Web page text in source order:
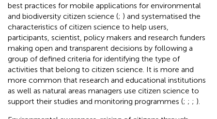
best practices for mobile applications for environmental
and biodiversity citizen science (; ) and systematised the
characteristics of citizen science to help users,
participants, scientist, policy makers and research funders
making open and transparent decisions by following a
group of defined criteria for identifying the type of
activities that belong to citizen science. It is more and
more common that research and educational institutions
as well as natural areas managers use citizen science to
support their studies and monitoring programmes (; ; ; ).